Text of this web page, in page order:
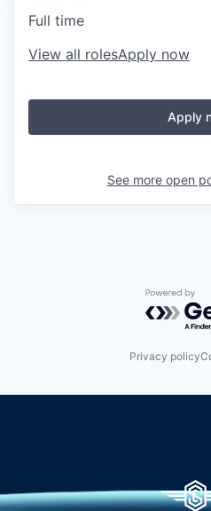
Full time
View all rolesApply now
Apply
See more open
Powered
Privacy policy